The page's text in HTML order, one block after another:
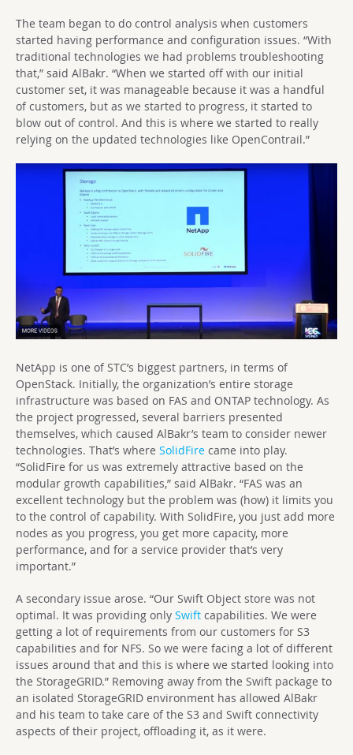
The team began to do control analysis when customers
started having performance and configuration issues. “With
traditional technologies we had problems troubleshooting
that,” said AlBakr. “When we started off with our initial
customer set, it was manageable because it was a handful
of customers, but as we started to progress, it started to
blow out of control. And this is where we started to really
relying on the updated technologies like OpenContrail.”
NetApp is one of STC’s biggest partners, in terms of
OpenStack. Initially, the organization’s entire storage
infrastructure was based on FAS and ONTAP technology. As
the project progressed, several barriers presented
themselves, which caused AlBakr’s team to consider newer
technologies. That’s where SolidFire came into play.
“SolidFire for us was extremely attractive based on the
modular growth capabilities,” said AlBakr. “FAS was an
excellent technology but the problem was (how) it limits you
to the control of capability. With SolidFire, you just add more
nodes as you progress, you get more capacity, more
performance, and for a service provider that’s very
important.”
A secondary issue arose. “Our Swift Object store was not
optimal. It was providing only Swift capabilities. We were
getting a lot of requirements from our customers for S3
capabilities and for NFS. So we were facing a lot of different
issues around that and this is where we started looking into
the StorageGRID.” Removing away from the Swift package to
an isolated StorageGRID environment has allowed AlBakr
and his team to take care of the S3 and Swift connectivity
aspects of their project, offloading it, as it were.